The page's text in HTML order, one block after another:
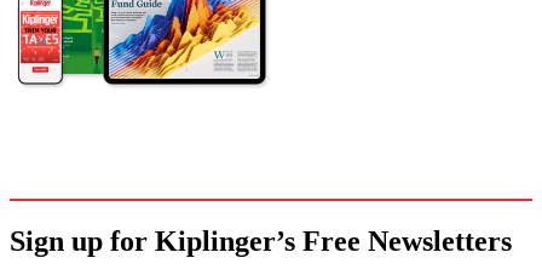
Sign up for Kiplinger’s Free Newsletters